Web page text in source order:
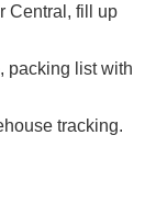
Central, fill up
packing list with
tracking.